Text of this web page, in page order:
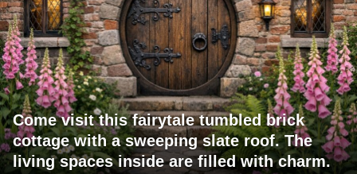
Come visit this fairytale tumbled brick
cottage with a sweeping slate roof. The
living spaces inside are filled with charm.